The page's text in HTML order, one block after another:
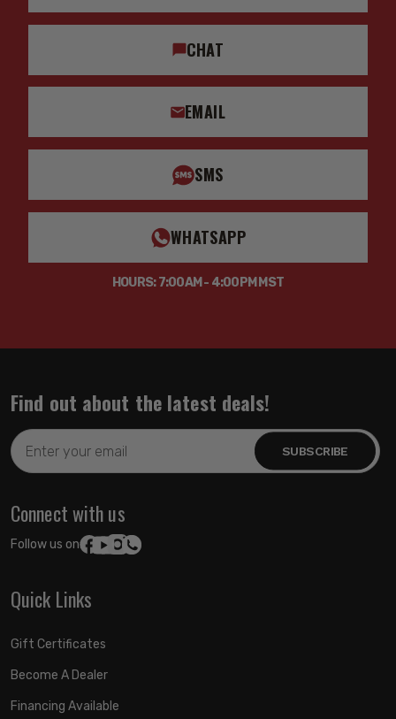
CHAT
EMAIL
SMS
WHATSAPP
HOURS: 7:00AM - 4:00PM MST
Find out about the latest deals!
Email
Address
Connect with us
Follow us on:
Quick Links
Gift Certificates
Become A Dealer
Financing Available